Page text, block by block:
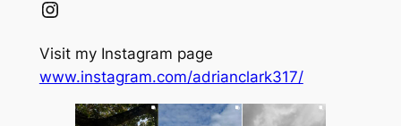
Instagram
Visit my Instagram page
www.instagram.com/adrianclark317/